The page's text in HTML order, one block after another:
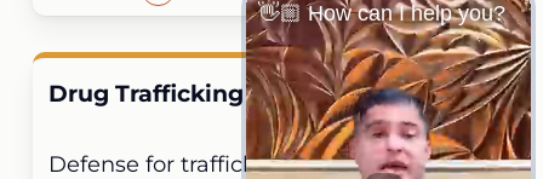
Drug Trafficking Defense
Defense for trafficking allegations
👋🏼 How can I help you?